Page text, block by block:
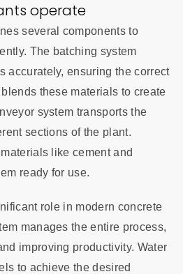
operate
several components to
The batching system
accurately, ensuring the correct
these materials to create
system transports the
sections of the plant.
like cement and
ready for use.
role in modern concrete
manages the entire process,
improving productivity. Water
to achieve the desired